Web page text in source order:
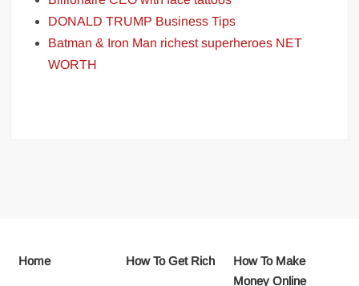
DONALD TRUMP Business Tips
Batman & Iron Man richest superheroes NET
WORTH
Home How To Get Rich
How To Make
Money Online